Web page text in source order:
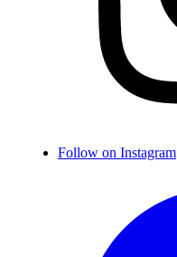
Follow on Instagram